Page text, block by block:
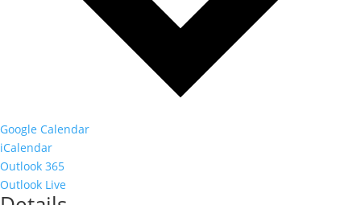
Google Calendar
iCalendar
Outlook 365
Outlook Live